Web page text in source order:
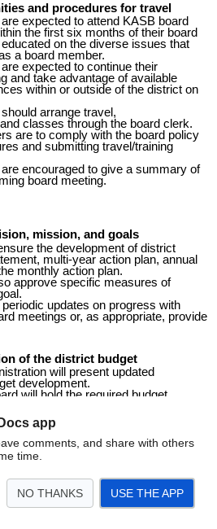
app
comments, and share with others
time.
NO THANKS USE THE APP
and procedures for travel
expected to attend KASB board
the first six months of their board
on the diverse issues that
a board member.
expected to continue their
and take advantage of available
within or outside of the district on
arrange travel,
classes through the board clerk.
are to comply with the board policy
and submitting travel/training
encouraged to give a summary of
board meeting.
mission, and goals
the development of district
multi-year action plan, annual
monthly action plan.
approve specific measures of
updates on progress with
meetings or, as appropriate, provide
of the district budget
will present updated
development.
will hold the required budget
the superintendent
the board is responsible for
by the superintendent and
for approval.
superintendents will be evaluated